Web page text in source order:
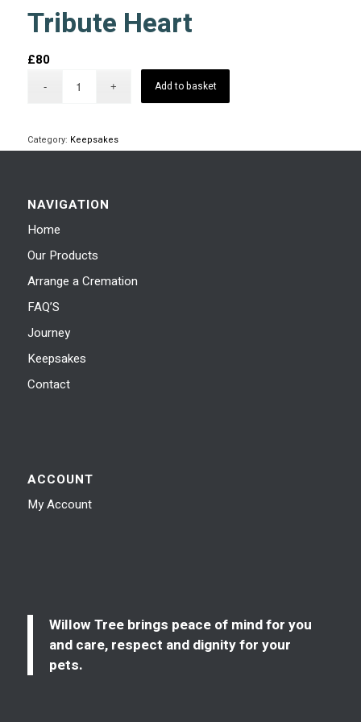
Tribute Heart
£80
Add to basket
Category: Keepsakes
NAVIGATION
Home
Our Products
Arrange a Cremation
FAQ’S
Journey
Keepsakes
Contact
ACCOUNT
My Account
Willow Tree brings peace of mind for you
and care, respect and dignity for your
pets.